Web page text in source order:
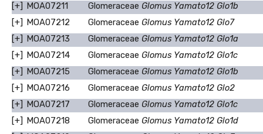
[+] MOA07211 Glomeraceae Glomus Yamato12 Glo1b
[+] MOA07212 Glomeraceae Glomus Yamato12 Glo7
[+] MOA07213 Glomeraceae Glomus Yamato12 Glo1a
[+] MOA07214 Glomeraceae Glomus Yamato12 Glo1c
[+] MOA07215 Glomeraceae Glomus Yamato12 Glo1b
[+] MOA07216 Glomeraceae Glomus Yamato12 Glo2
[+] MOA07217 Glomeraceae Glomus Yamato12 Glo1c
[+] MOA07218 Glomeraceae Glomus Yamato12 Glo1d